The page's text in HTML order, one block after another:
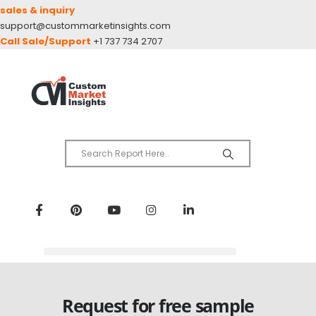
sales & inquiry
support@custommarketinsights.com
Call Sale/Support +1 737 734 2707
Request for free sample